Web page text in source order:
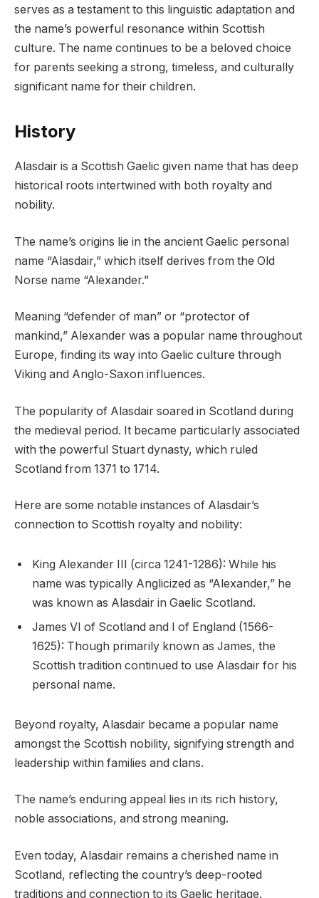
serves as a testament to this linguistic adaptation and
the name’s powerful resonance within Scottish
culture. The name continues to be a beloved choice
for parents seeking a strong, timeless, and culturally
significant name for their children.
History
Alasdair is a Scottish Gaelic given name that has deep
historical roots intertwined with both royalty and
nobility.
The name’s origins lie in the ancient Gaelic personal
name “Alasdair,” which itself derives from the Old
Norse name “Alexander.”
Meaning “defender of man” or “protector of
mankind,” Alexander was a popular name throughout
Europe, finding its way into Gaelic culture through
Viking and Anglo-Saxon influences.
The popularity of Alasdair soared in Scotland during
the medieval period. It became particularly associated
with the powerful Stuart dynasty, which ruled
Scotland from 1371 to 1714.
Here are some notable instances of Alasdair’s
connection to Scottish royalty and nobility:
King Alexander III (circa 1241-1286): While his
name was typically Anglicized as “Alexander,” he
was known as Alasdair in Gaelic Scotland.
James VI of Scotland and I of England (1566-
1625): Though primarily known as James, the
Scottish tradition continued to use Alasdair for his
personal name.
Beyond royalty, Alasdair became a popular name
amongst the Scottish nobility, signifying strength and
leadership within families and clans.
The name’s enduring appeal lies in its rich history,
noble associations, and strong meaning.
Even today, Alasdair remains a cherished name in
Scotland, reflecting the country’s deep-rooted
traditions and connection to its Gaelic heritage.